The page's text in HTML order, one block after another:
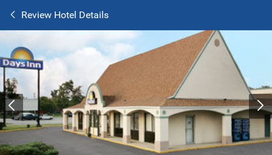
Review Hotel Details